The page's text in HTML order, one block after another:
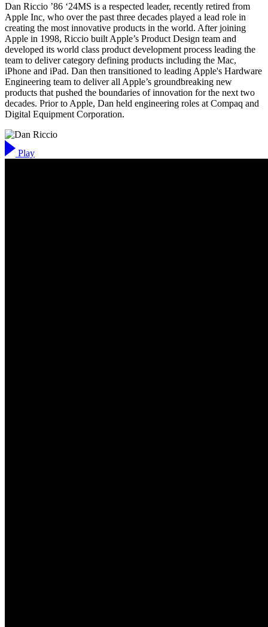
Dan Riccio ’86 ‘24MS is a respected leader, recently retired from
Apple Inc, who over the past three decades played a lead role in
creating the most innovative products in the world. After joining
Apple in 1998, Riccio built Apple’s Product Design team and
developed its world class product development process leading the
team to deliver category defining products including the Mac,
iPhone and iPad. Dan then transitioned to leading Apple's Hardware
Engineering team to deliver all Apple’s groundbreaking new
products that pushed the boundaries of innovation for the next two
decades. Prior to Apple, Dan held engineering roles at Compaq and
Digital Equipment Corporation.
Play